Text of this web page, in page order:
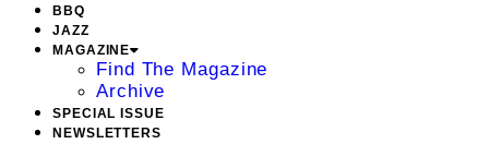
BBQ
JAZZ
MAGAZINE
Find The Magazine
Archive
SPECIAL ISSUE
NEWSLETTERS